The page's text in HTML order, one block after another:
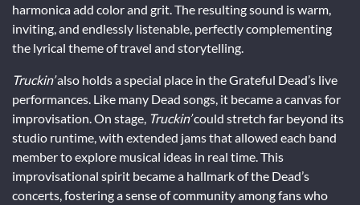
harmonica add color and grit. The resulting sound is warm,
inviting, and endlessly listenable, perfectly complementing
the lyrical theme of travel and storytelling.
Truckin’also holds a special place in the Grateful Dead’s live
performances. Like many Dead songs, it became a canvas for
improvisation. On stage, Truckin’could stretch far beyond its
studio runtime, with extended jams that allowed each band
member to explore musical ideas in real time. This
improvisational spirit became a hallmark of the Dead’s
concerts, fostering a sense of community among fans who